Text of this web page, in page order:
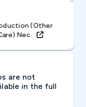
(other
Nec
are not
in the full